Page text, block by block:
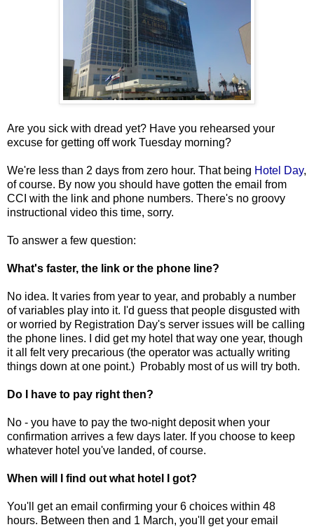
Are you sick with dread yet? Have you rehearsed your
excuse for getting off work Tuesday morning?
We're less than 2 days from zero hour. That being Hotel Day,
of course. By now you should have gotten the email from
CCI with the link and phone numbers. There's no groovy
instructional video this time, sorry.
To answer a few question:
What's faster, the link or the phone line?
No idea. It varies from year to year, and probably a number
of variables play into it. I'd guess that people disgusted with
or worried by Registration Day's server issues will be calling
the phone lines. I did get my hotel that way one year, though
it all felt very precarious (the operator was actually writing
things down at one point.) Probably most of us will try both.
Do I have to pay right then?
No - you have to pay the two-night deposit when your
confirmation arrives a few days later. If you choose to keep
whatever hotel you've landed, of course.
When will I find out what hotel I got?
You'll get an email confirming your 6 choices within 48
hours. Between then and 1 March, you'll get your email